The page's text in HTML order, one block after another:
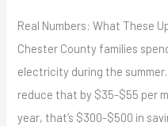
Real Numbers: What These
Chester County families
electricity during the
reduce that by $35-$55 per
year, that’s $300-$500 in